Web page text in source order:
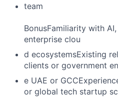
team
BonusFamiliarity with
enterprise clou
d ecosystemsExisting
clients or government
e UAE or
or global tech startup